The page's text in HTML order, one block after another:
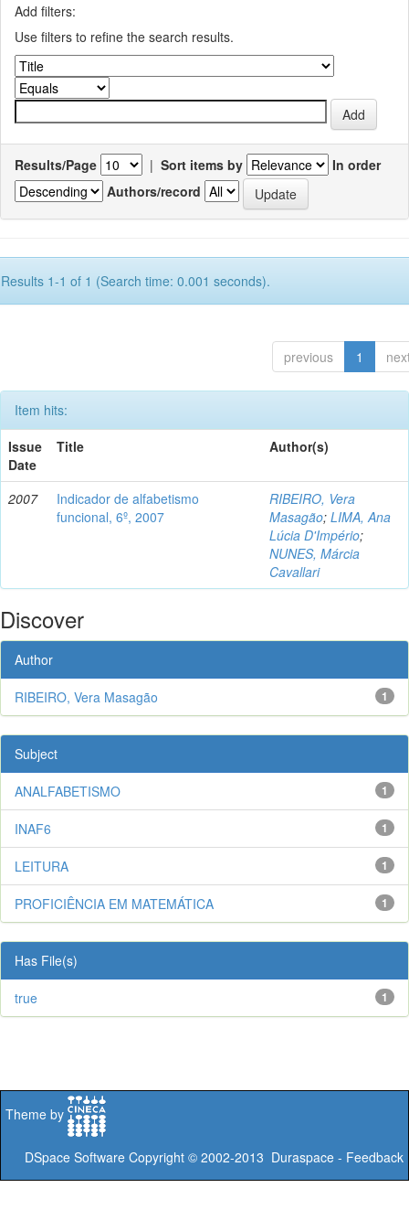
Add filters:
Use filters to refine the search results.
Results/Page | Sort items by
In order
Authors/record
Results 1-1 of 1 (Search time: 0.001 seconds).
previous 1
Item hits:
Issue
Date
Title Author(s)
2007
Indicador de alfabetismo
funcional, 6º, 2007
RIBEIRO, Vera
Masagão; LIMA, Ana
Lúcia D'Império;
NUNES, Márcia
Cavallari
Discover
Author
1
RIBEIRO, Vera Masagão
Subject
1
ANALFABETISMO
1
INAF6
1
LEITURA
1
PROFICIÊNCIA EM MATEMÁTICA
Has File(s)
1
true
Theme by
DSpace Software Copyright © 2002-2013 Duraspace - Feedback